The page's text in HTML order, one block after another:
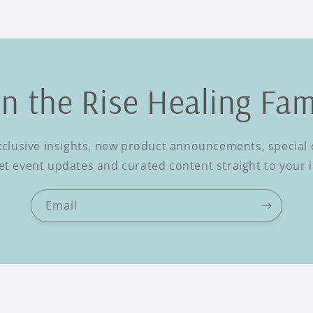
the Rise Healing
insights, new product announcements, special
event updates and curated content straight to your
Email